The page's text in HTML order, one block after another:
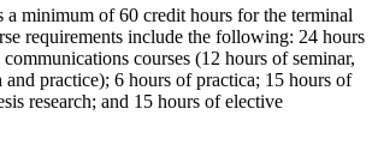
minimum of 60 credit hours for the terminal
requirements include the following: 24 hours
courses (12 hours of seminar,
and practice); 6 hours of practica; 15 hours of
research; and 15 hours of elective